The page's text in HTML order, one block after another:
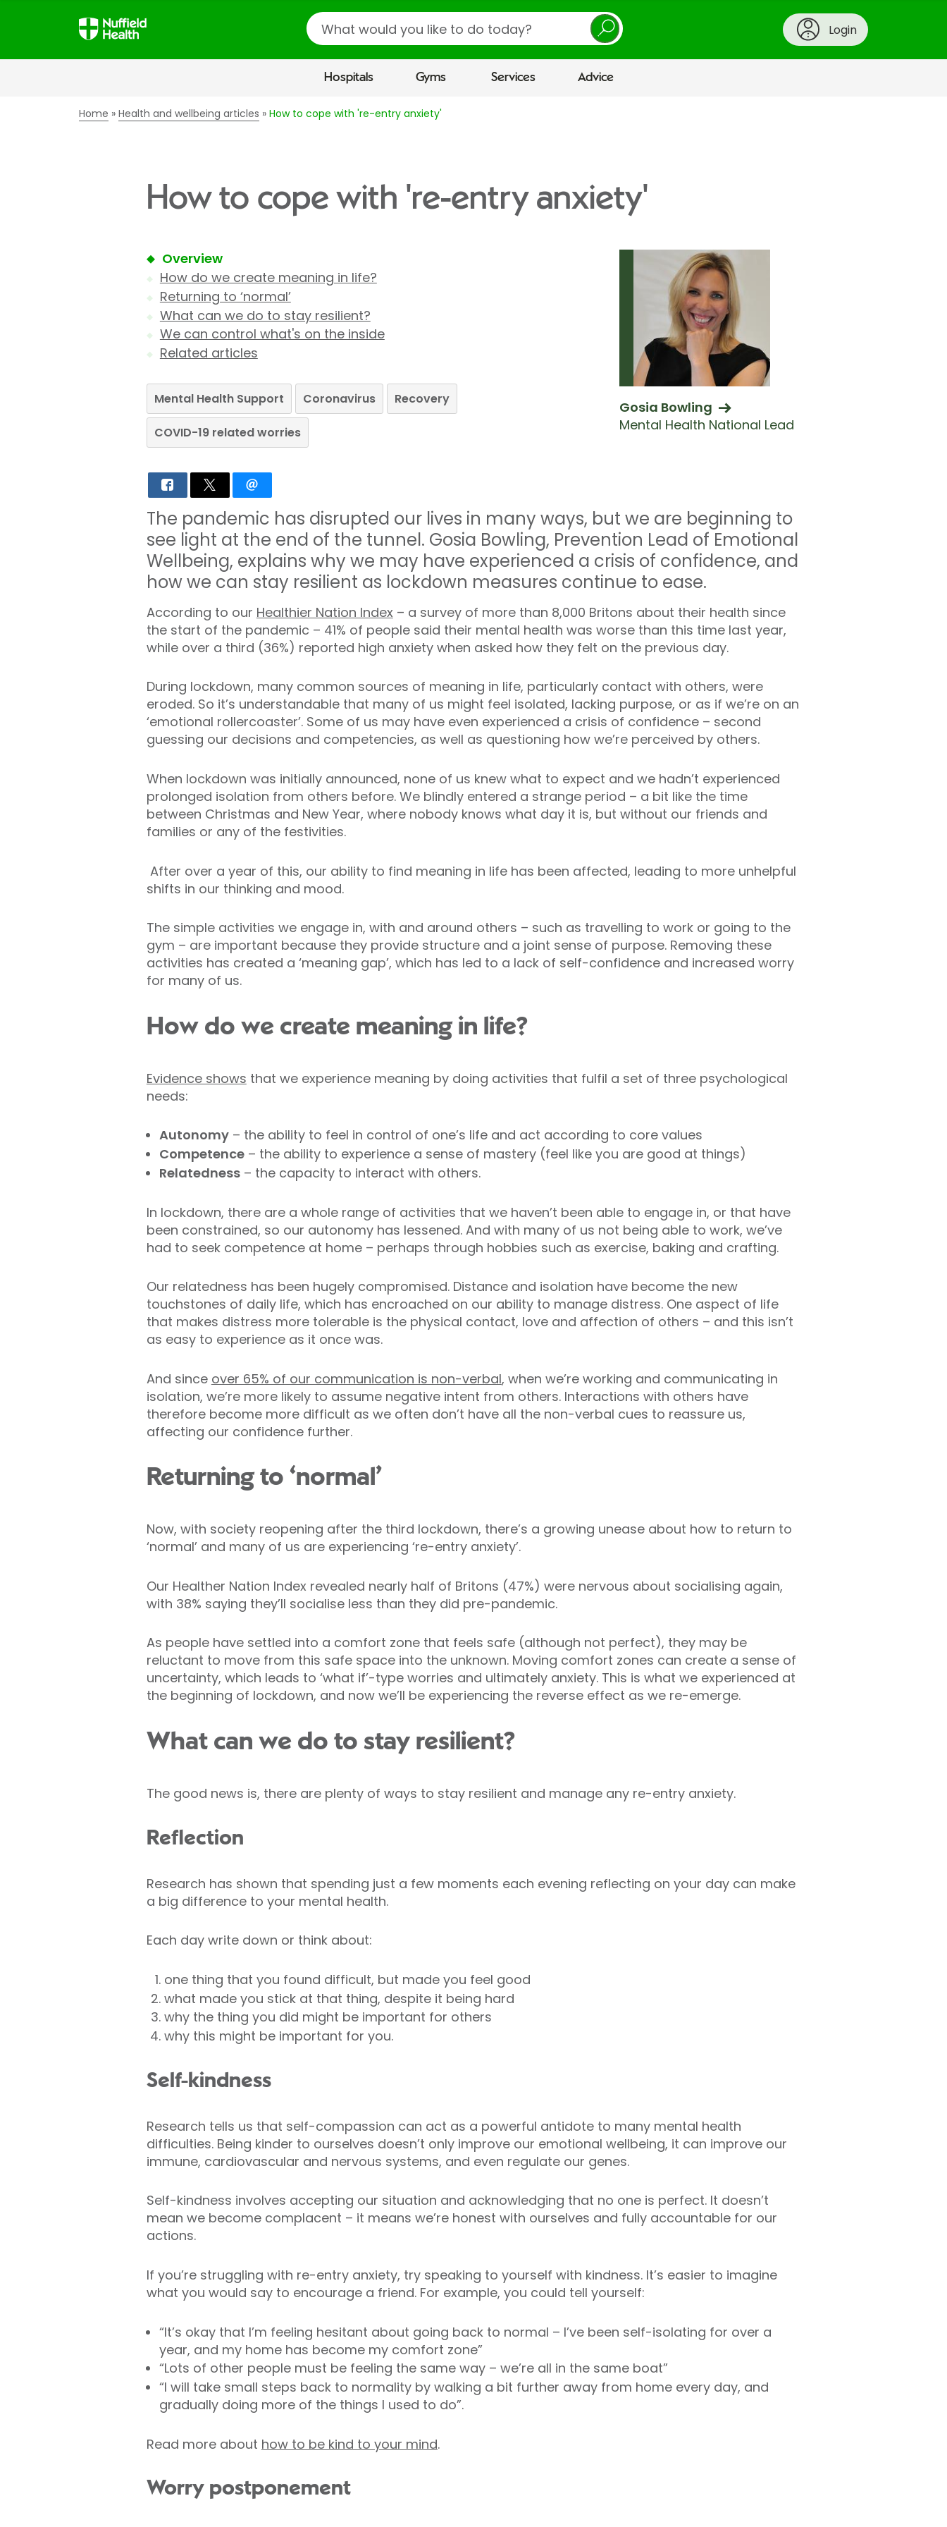
Search
Login
Hospitals Gyms Services Advice
Home Health and wellbeing articles How to cope with 're-entry anxiety'
How to cope with 're-entry anxiety'
Overview
How do we create meaning in life?
Returning to ‘normal’
What can we do to stay resilient?
We can control what's on the inside
Related articles
Mental Health Support Coronavirus Recovery
COVID-19 related worries
Gosia Bowling
Mental Health National Lead
The pandemic has disrupted our lives in many ways, but we are beginning to
see light at the end of the tunnel. Gosia Bowling, Prevention Lead of Emotional
Wellbeing, explains why we may have experienced a crisis of confidence, and
how we can stay resilient as lockdown measures continue to ease.
According to our Healthier Nation Index – a survey of more than 8,000 Britons about their health since
the start of the pandemic – 41% of people said their mental health was worse than this time last year,
while over a third (36%) reported high anxiety when asked how they felt on the previous day.
During lockdown, many common sources of meaning in life, particularly contact with others, were
eroded. So it’s understandable that many of us might feel isolated, lacking purpose, or as if we’re on an
‘emotional rollercoaster’. Some of us may have even experienced a crisis of confidence – second
guessing our decisions and competencies, as well as questioning how we’re perceived by others.
When lockdown was initially announced, none of us knew what to expect and we hadn’t experienced
prolonged isolation from others before. We blindly entered a strange period – a bit like the time
between Christmas and New Year, where nobody knows what day it is, but without our friends and
families or any of the festivities.
After over a year of this, our ability to find meaning in life has been affected, leading to more unhelpful
shifts in our thinking and mood.
The simple activities we engage in, with and around others – such as travelling to work or going to the
gym – are important because they provide structure and a joint sense of purpose. Removing these
activities has created a ‘meaning gap’, which has led to a lack of self-confidence and increased worry
for many of us.
How do we create meaning in life?
Evidence shows that we experience meaning by doing activities that fulfil a set of three psychological
needs:
Autonomy– the ability to feel in control of one’s life and act according to core values
Competence– the ability to experience a sense of mastery (feel like you are good at things)
Relatedness– the capacity to interact with others.
In lockdown, there are a whole range of activities that we haven’t been able to engage in, or that have
been constrained, so our autonomy has lessened. And with many of us not being able to work, we’ve
had to seek competence at home – perhaps through hobbies such as exercise, baking and crafting.
Our relatedness has been hugely compromised. Distance and isolation have become the new
touchstones of daily life, which has encroached on our ability to manage distress. One aspect of life
that makes distress more tolerable is the physical contact, love and affection of others – and this isn’t
as easy to experience as it once was.
And since over 65% of our communication is non-verbal, when we’re working and communicating in
isolation, we’re more likely to assume negative intent from others. Interactions with others have
therefore become more difficult as we often don’t have all the non-verbal cues to reassure us,
affecting our confidence further.
Returning to ‘normal’
Now, with society reopening after the third lockdown, there’s a growing unease about how to return to
‘normal’ and many of us are experiencing ‘re-entry anxiety’.
Our Healther Nation Index revealed nearly half of Britons (47%) were nervous about socialising again,
with 38% saying they’ll socialise less than they did pre-pandemic.
As people have settled into a comfort zone that feels safe (although not perfect), they may be
reluctant to move from this safe space into the unknown. Moving comfort zones can create a sense of
uncertainty, which leads to ‘what if’-type worries and ultimately anxiety. This is what we experienced at
the beginning of lockdown, and now we’ll be experiencing the reverse effect as we re-emerge.
What can we do to stay resilient?
The good news is, there are plenty of ways to stay resilient and manage any re-entry anxiety.
Reflection
Research has shown that spending just a few moments each evening reflecting on your day can make
a big difference to your mental health.
Each day write down or think about:
one thing that you found difficult, but made you feel good
what made you stick at that thing, despite it being hard
why the thing you did might be important for others
why this might be important for you.
Self-kindness
Research tells us that self-compassion can act as a powerful antidote to many mental health
difficulties. Being kinder to ourselves doesn’t only improve our emotional wellbeing, it can improve our
immune, cardiovascular and nervous systems, and even regulate our genes.
Self-kindness involves accepting our situation and acknowledging that no one is perfect. It doesn’t
mean we become complacent – it means we’re honest with ourselves and fully accountable for our
actions.
If you’re struggling with re-entry anxiety, try speaking to yourself with kindness. It’s easier to imagine
what you would say to encourage a friend. For example, you could tell yourself:
“It’s okay that I’m feeling hesitant about going back to normal – I’ve been self-isolating for over a
year, and my home has become my comfort zone”
“Lots of other people must be feeling the same way – we’re all in the same boat”
“I will take small steps back to normality by walking a bit further away from home every day, and
gradually doing more of the things I used to do”.
Read more about how to be kind to your mind.
Worry postponement